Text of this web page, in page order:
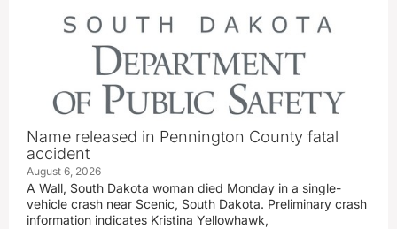
Name released in Pennington County fatal
accident
August 6, 2026
A Wall, South Dakota woman died Monday in a single-
vehicle crash near Scenic, South Dakota. Preliminary crash
information indicates Kristina Yellowhawk,